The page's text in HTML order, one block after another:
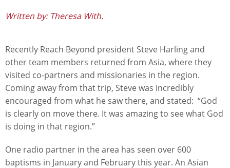
Written by: Theresa With.
Recently Reach Beyond president Steve Harling and
other team members returned from Asia, where they
visited co-partners and missionaries in the region.
Coming away from that trip, Steve was incredibly
encouraged from what he saw there, and stated: “God
is clearly on move there. It was amazing to see what God
is doing in that region.”
One radio partner in the area has seen over 600
baptisms in January and February this year. An Asian